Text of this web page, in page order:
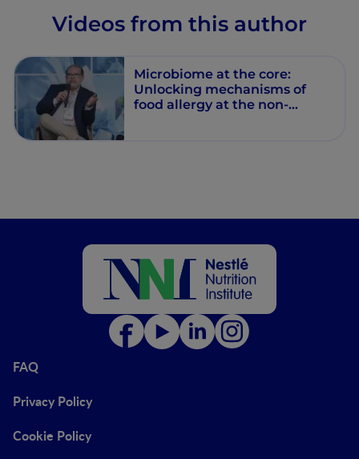
Videos from this author
Microbiome at the core:
Unlocking mechanisms of
food allergy at the non-
FAQ
Privacy Policy
Cookie Policy